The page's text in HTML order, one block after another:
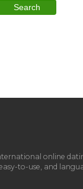
online
to-use, and